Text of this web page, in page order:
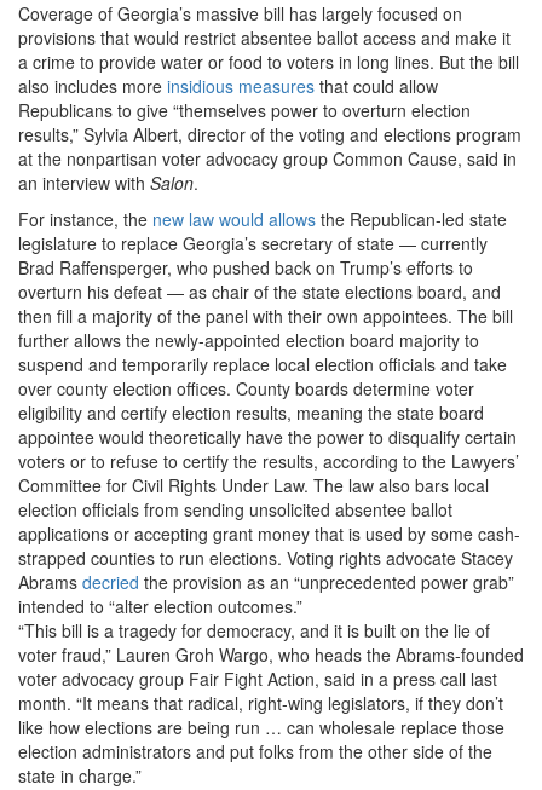
Coverage of Georgia’s massive bill has largely focused on
provisions that would restrict absentee ballot access and make it
a crime to provide water or food to voters in long lines. But the bill
also includes more insidious measures that could allow
Republicans to give “themselves power to overturn election
results,” Sylvia Albert, director of the voting and elections program
at the nonpartisan voter advocacy group Common Cause, said in
an interview with Salon.
For instance, the new law would allows the Republican-led state
legislature to replace Georgia’s secretary of state — currently
Brad Raffensperger, who pushed back on Trump’s efforts to
overturn his defeat — as chair of the state elections board, and
then fill a majority of the panel with their own appointees. The bill
further allows the newly-appointed election board majority to
suspend and temporarily replace local election officials and take
over county election offices. County boards determine voter
eligibility and certify election results, meaning the state board
appointee would theoretically have the power to disqualify certain
voters or to refuse to certify the results, according to the Lawyers’
Committee for Civil Rights Under Law. The law also bars local
election officials from sending unsolicited absentee ballot
applications or accepting grant money that is used by some cash-
strapped counties to run elections. Voting rights advocate Stacey
Abrams decried the provision as an “unprecedented power grab”
intended to “alter election outcomes.”
“This bill is a tragedy for democracy, and it is built on the lie of
voter fraud,” Lauren Groh Wargo, who heads the Abrams-founded
voter advocacy group Fair Fight Action, said in a press call last
month. “It means that radical, right-wing legislators, if they don’t
like how elections are being run … can wholesale replace those
election administrators and put folks from the other side of the
state in charge.”